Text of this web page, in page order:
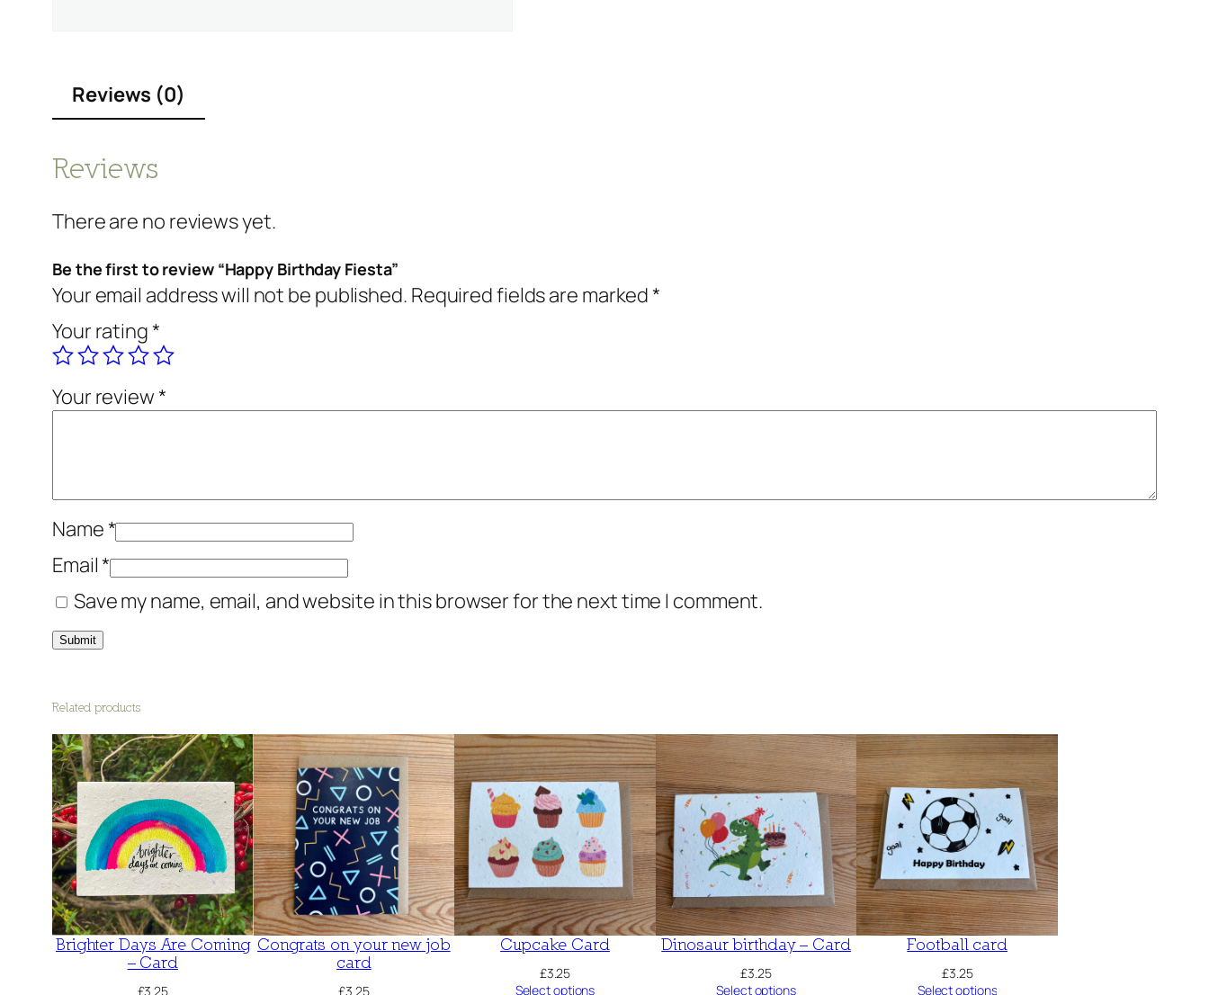
Reviews (0)
Reviews
There are no reviews yet.
Be the first to review “Happy Birthday Fiesta”
Your email address will not be published. Required fields are marked*
Your rating*
Your review*
Name*
Email*
Save my name, email, and website in this browser for the next time I comment.
Related products
Brighter Days Are Coming
– Card
£3.25
Congrats on your new job
card
£3.25
Cupcake Card
£3.25
Select options
Dinosaur birthday – Card
£3.25
Select options
Football card
£3.25
Select options